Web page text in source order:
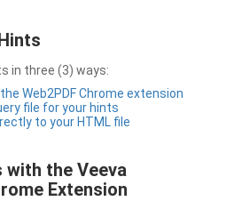
in three (3) ways:
Web2PDF Chrome extension
file for your hints
to your HTML file
with the Veeva
Extension